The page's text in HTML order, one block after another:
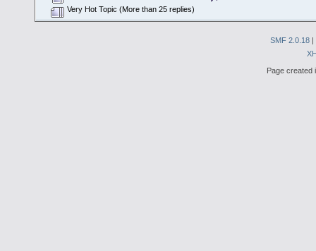
Very Hot Topic (More than 25 replies)
SMF 2.0.18 |
Page created